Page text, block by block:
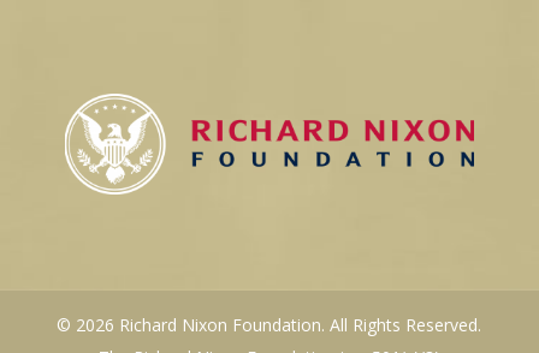
© 2026 Richard Nixon Foundation. All Rights Reserved.